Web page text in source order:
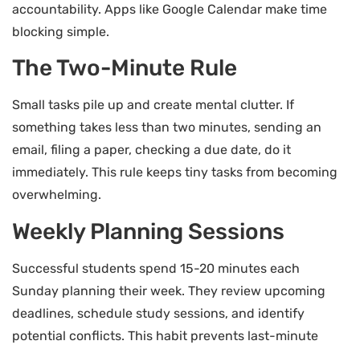
accountability. Apps like Google Calendar make time
blocking simple.
The Two-Minute Rule
Small tasks pile up and create mental clutter. If
something takes less than two minutes, sending an
email, filing a paper, checking a due date, do it
immediately. This rule keeps tiny tasks from becoming
overwhelming.
Weekly Planning Sessions
Successful students spend 15-20 minutes each
Sunday planning their week. They review upcoming
deadlines, schedule study sessions, and identify
potential conflicts. This habit prevents last-minute